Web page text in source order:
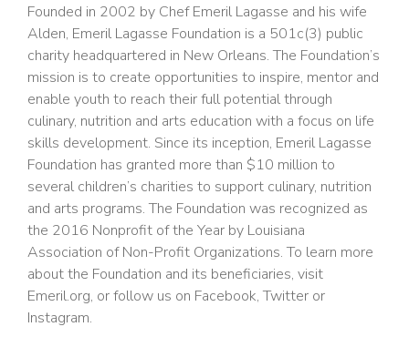
Founded in 2002 by Chef Emeril Lagasse and his wife
Alden, Emeril Lagasse Foundation is a 501c(3) public
charity headquartered in New Orleans. The Foundation’s
mission is to create opportunities to inspire, mentor and
enable youth to reach their full potential through
culinary, nutrition and arts education with a focus on life
skills development. Since its inception, Emeril Lagasse
Foundation has granted more than $10 million to
several children’s charities to support culinary, nutrition
and arts programs. The Foundation was recognized as
the 2016 Nonprofit of the Year by Louisiana
Association of Non-Profit Organizations. To learn more
about the Foundation and its beneficiaries, visit
Emeril.org, or follow us on Facebook, Twitter or
Instagram.